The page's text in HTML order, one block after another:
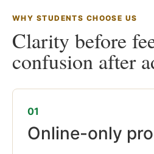
WHY STUDENTS CHOOSE US
Clarity before
confusion after
01
Online-only